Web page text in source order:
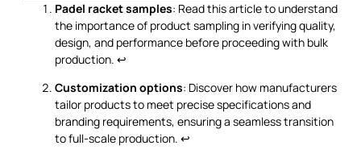
Padel racket samples: Read this article to understand
the importance of product sampling in verifying quality,
design, and performance before proceeding with bulk
production. ↩
Customization options: Discover how manufacturers
tailor products to meet precise specifications and
branding requirements, ensuring a seamless transition
to full-scale production. ↩